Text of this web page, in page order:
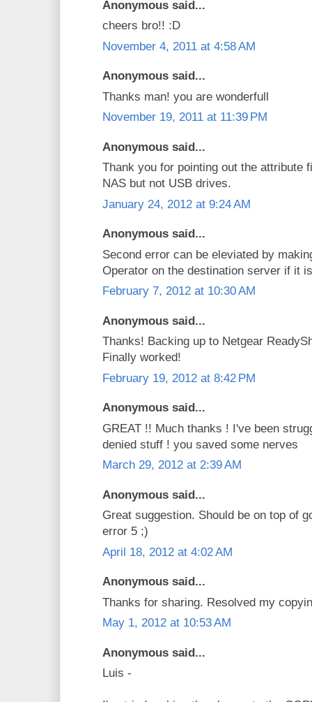
Anonymous said...
cheers bro!! :D
November 4, 2011 at 4:58 AM
Anonymous said...
Thanks man! you are wonderfull
November 19, 2011 at 11:39 PM
Anonymous said...
Thank you for pointing out the attribute
NAS but not USB drives.
January 24, 2012 at 9:24 AM
Anonymous said...
Second error can be eleviated by
Operator on the destination server if it
February 7, 2012 at 10:30 AM
Anonymous said...
Thanks! Backing up to Netgear
Finally worked!
February 19, 2012 at 8:42 PM
Anonymous said...
GREAT !! Much thanks ! I've been
denied stuff ! you saved some nerves
March 29, 2012 at 2:39 AM
Anonymous said...
Great suggestion. Should be on top of
error 5 ;)
April 18, 2012 at 4:02 AM
Anonymous said...
Thanks for sharing. Resolved my
May 1, 2012 at 10:53 AM
Anonymous said...
Luis -